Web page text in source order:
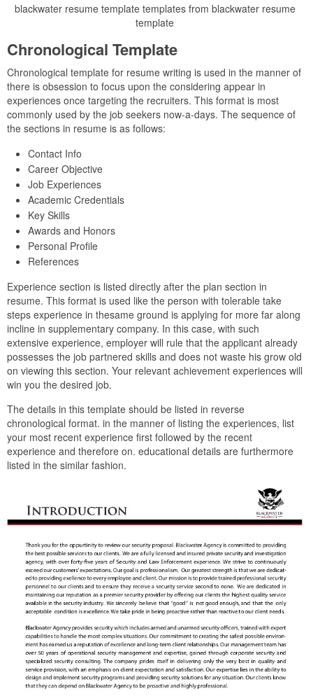
blackwater resume template templates from blackwater resume
template
Chronological Template
Chronological template for resume writing is used in the manner of
there is obsession to focus upon the considering appear in
experiences once targeting the recruiters. This format is most
commonly used by the job seekers now-a-days. The sequence of
the sections in resume is as follows:
Contact Info
Career Objective
Job Experiences
Academic Credentials
Key Skills
Awards and Honors
Personal Profile
References
Experience section is listed directly after the plan section in
resume. This format is used like the person with tolerable take
steps experience in thesame ground is applying for more far along
incline in supplementary company. In this case, with such
extensive experience, employer will rule that the applicant already
possesses the job partnered skills and does not waste his grow old
on viewing this section. Your relevant achievement experiences will
win you the desired job.
The details in this template should be listed in reverse
chronological format. in the manner of listing the experiences, list
your most recent experience first followed by the recent
experience and therefore on. educational details are furthermore
listed in the similar fashion.